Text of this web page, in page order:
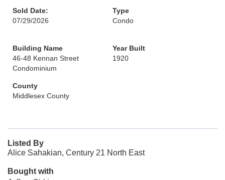
Sold Date:
07/29/2026
Type
Condo
Building Name
46-48 Kennan Street
Condominium
Year Built
1920
County
Middlesex County
Listed By
Alice Sahakian, Century 21 North East
Bought with